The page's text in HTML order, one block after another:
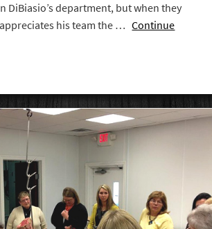
DiBiasio’s department, but when they
appreciates his team the …Continue